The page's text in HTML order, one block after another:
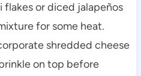
flakes or diced jalapeños
for some heat.
shredded cheese
on top before